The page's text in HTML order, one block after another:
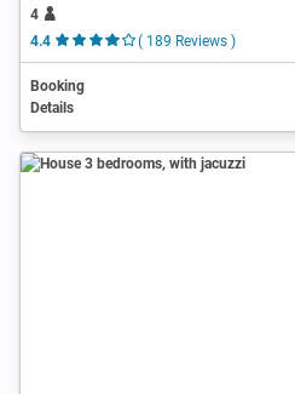
4
4.4
( 189 Reviews )
Booking
Details